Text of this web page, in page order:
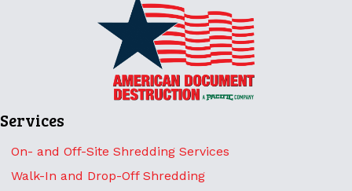
Services
On- and Off-Site Shredding Services
Walk-In and Drop-Off Shredding